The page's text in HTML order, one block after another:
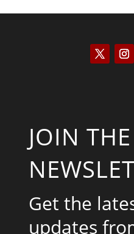
JOIN THE
Get the
updates